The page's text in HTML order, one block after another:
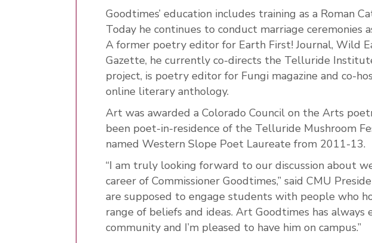
Goodtimes’ education includes training as a Roman
Today he continues to conduct marriage ceremonies
A former poetry editor for Earth First! Journal, Wild
Gazette, he currently co-directs the Telluride
project, is poetry editor for Fungi magazine and co-
online literary anthology.
Art was awarded a Colorado Council on the Arts
been poet-in-residence of the Telluride Mushroom
named Western Slope Poet Laureate from 2011-13.
“I am truly looking forward to our discussion about
career of Commissioner Goodtimes,” said CMU
are supposed to engage students with people who
range of beliefs and ideas. Art Goodtimes has always
community and I’m pleased to have him on campus.”